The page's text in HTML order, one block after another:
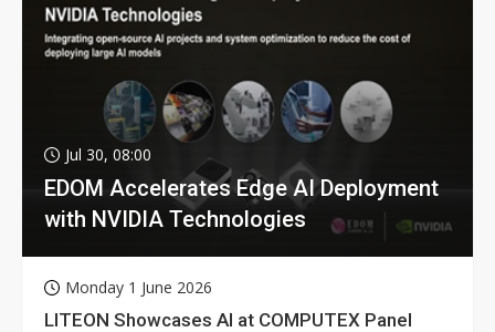
Jul 30, 08:00
EDOM Accelerates Edge AI Deployment
with NVIDIA Technologies
Monday 1 June 2026
LITEON Showcases AI at COMPUTEX Panel